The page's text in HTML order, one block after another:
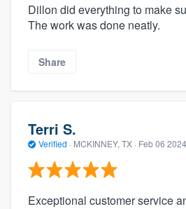
Dillon did everything to make
The work was done neatly.
Share
Terri S.
Verified · MCKINNEY, TX · Feb 06 2024
Exceptional customer service